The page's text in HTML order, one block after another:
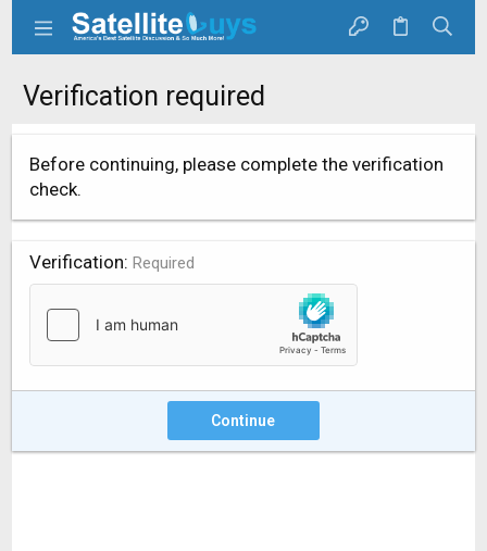
Verification required
Before continuing, please complete the verification
check.
Verification Required
Continue